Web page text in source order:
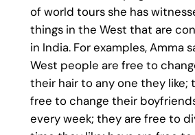
of world tours she has
things in the West that are
in India. For examples, Amma
West people are free to
their hair to any one they like;
free to change their
every week; they are free to